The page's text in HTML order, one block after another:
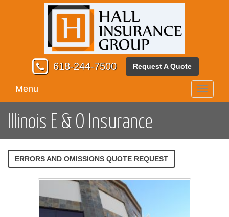
618-244-7500 Request A Quote
Toggle
Menu
Illinois E & O Insurance
ERRORS AND OMISSIONS QUOTE REQUEST